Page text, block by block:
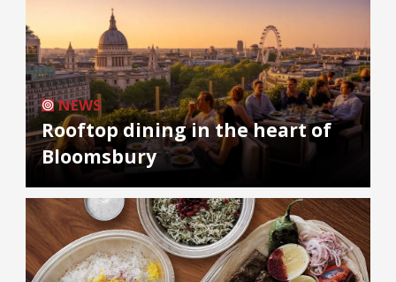
NEWS
Rooftop dining in the heart of
Bloomsbury